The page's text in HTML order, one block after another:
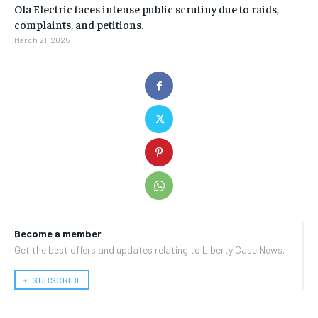
Become a member
Get the best offers and updates relating to Liberty Case News.
﹢ SUBSCRIBE
Ola Electric faces intense public scrutiny due to raids,
complaints, and petitions.
March 21, 2025